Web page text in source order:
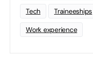
Tech Traineeships
Work experience